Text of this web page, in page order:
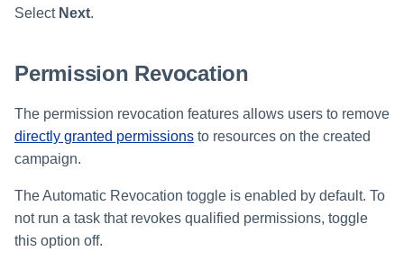
Select Next.
Permission Revocation
The permission revocation features allows users to remove
directly granted permissions to resources on the created
campaign.
The Automatic Revocation toggle is enabled by default. To
not run a task that revokes qualified permissions, toggle
this option off.